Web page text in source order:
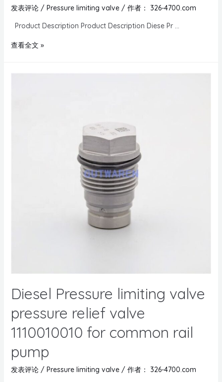
发表评论 / Pressure limiting valve/ 作者：
326-4700.com
Product Description Product Description Diese Pr …
查看全文 »
Diesel Pressure limiting valve
pressure relief valve
1110010010 for common rail
pump
发表评论 / Pressure limiting valve/ 作者：
326-4700.com